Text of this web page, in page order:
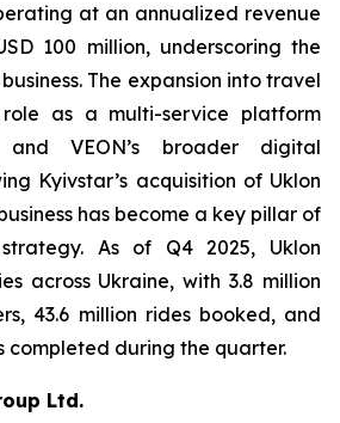
at an annualized revenue
100 million, underscoring the
The expansion into travel
role as a multi-service platform
and VEON’s broader digital
Kyivstar’s acquisition of Uklon
has become a key pillar of
As of Q4 2025, Uklon
across Ukraine, with 3.8 million
43.6 million rides booked, and
completed during the quarter.
Ltd.